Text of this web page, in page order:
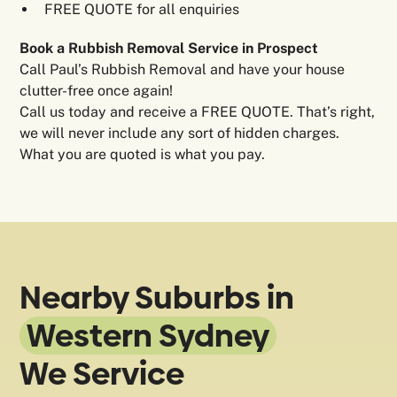
FREE QUOTE for all enquiries
Book a Rubbish Removal Service in Prospect
Call Paul’s Rubbish Removal and have your house
clutter-free once again!
Call us today and receive a FREE QUOTE. That’s right,
we will never include any sort of hidden charges.
What you are quoted is what you pay.
Nearby Suburbs in
Western Sydney
We Service